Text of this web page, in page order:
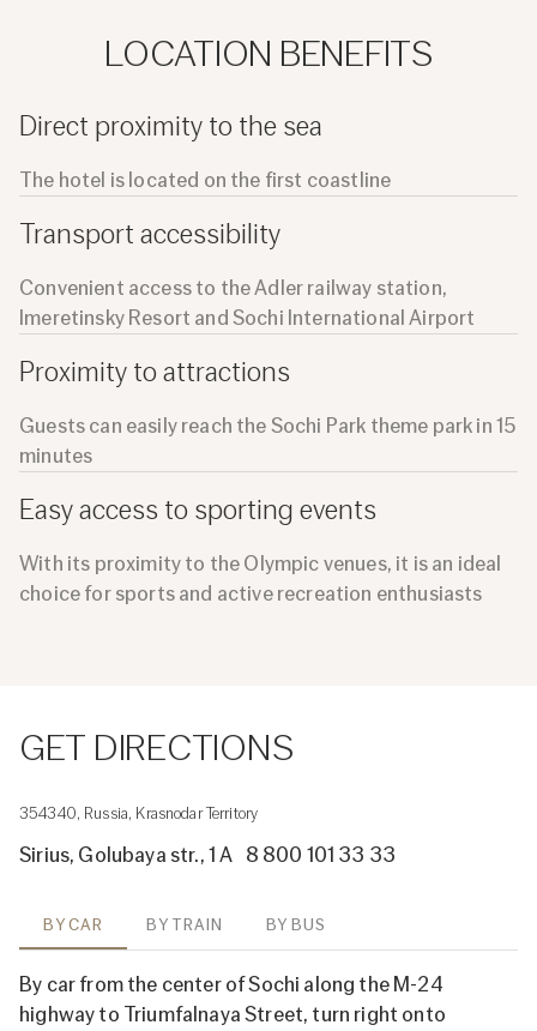
LOCATION BENEFITS
Direct proximity to the sea
The hotel is located on the first coastline
Transport accessibility
Convenient access to the Adler railway station,
Imeretinsky Resort and Sochi International Airport
Proximity to attractions
Guests can easily reach the Sochi Park theme park in 15
minutes
Easy access to sporting events
With its proximity to the Olympic venues, it is an ideal
choice for sports and active recreation enthusiasts
GET DIRECTIONS
354340, Russia, Krasnodar Territory
Sirius, Golubaya str., 1 A 8 800 101 33 33
BY CAR BY TRAIN BY BUS
By car from the center of Sochi along the M-24
highway to Triumfalnaya Street, turn right onto